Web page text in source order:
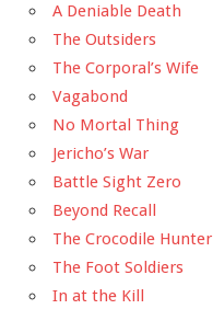
A Deniable Death
The Outsiders
The Corporal’s Wife
Vagabond
No Mortal Thing
Jericho’s War
Battle Sight Zero
Beyond Recall
The Crocodile Hunter
The Foot Soldiers
In at the Kill